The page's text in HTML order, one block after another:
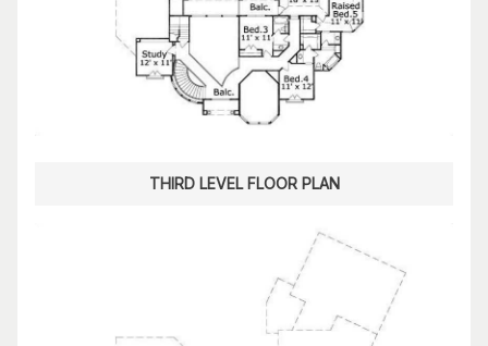
THIRD LEVEL FLOOR PLAN